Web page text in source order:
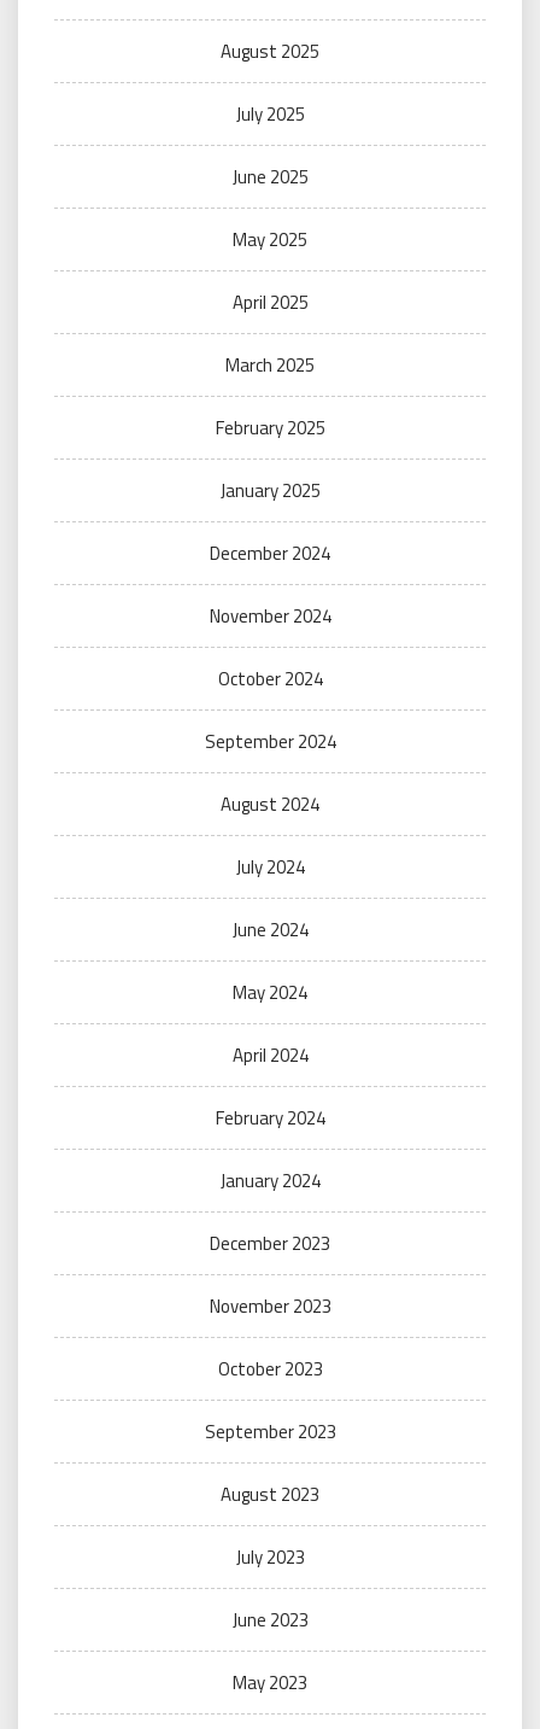
August 2025
July 2025
June 2025
May 2025
April 2025
March 2025
February 2025
January 2025
December 2024
November 2024
October 2024
September 2024
August 2024
July 2024
June 2024
May 2024
April 2024
February 2024
January 2024
December 2023
November 2023
October 2023
September 2023
August 2023
July 2023
June 2023
May 2023